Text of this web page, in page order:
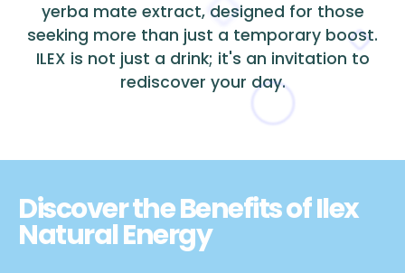
yerba mate extract, designed for those
seeking more than just a temporary boost.
ILEX is not just a drink; it's an invitation to
rediscover your day.
Discover the Benefits of Ilex
Natural Energy